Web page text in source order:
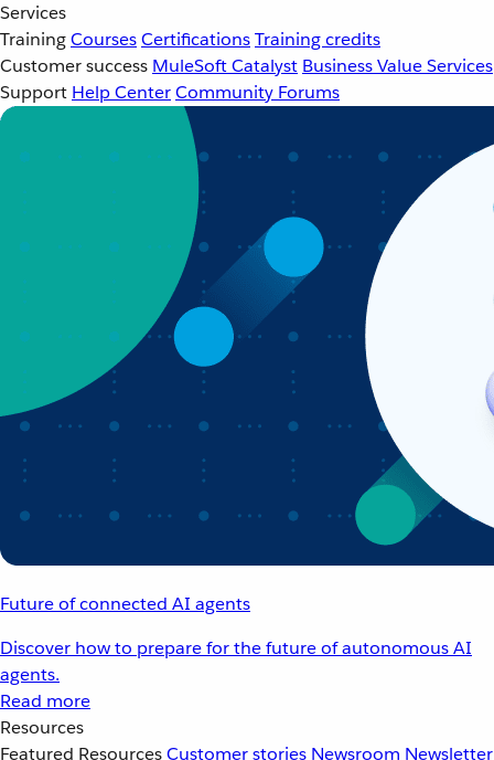
Services
TrainingCoursesCertificationsTraining credits
Customer success MuleSoft Catalyst Business Value Services
Support Help CenterCommunity Forums
Future of connected AI agents
Discover how to prepare for the future of autonomous AI
agents.
Read more
Resources
Featured ResourcesCustomer stories Newsroom Newsletter